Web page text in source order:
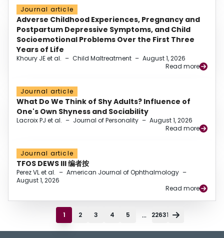
Journal article
Adverse Childhood Experiences, Pregnancy and
Postpartum Depressive Symptoms, and Child
Socioemotional Problems Over the First Three
Years of Life
Khoury JE et al. – Child Maltreatment – August 1, 2026
Read more
Journal article
What Do We Think of Shy Adults? Influence of
One's Own Shyness and Sociability
Lacroix PJ et al. – Journal of Personality – August 1, 2026
Read more
Journal article
TFOS DEWS III 编者按
Perez VL et al. – American Journal of Ophthalmology –
August 1, 2026
Read more
1 2 3 4 5 ... 22631